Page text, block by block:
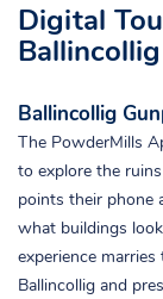
Digital
Ballincollig
Ballincollig
The PowderMills
to explore the
points their phone
what buildings
experience
Ballincollig and